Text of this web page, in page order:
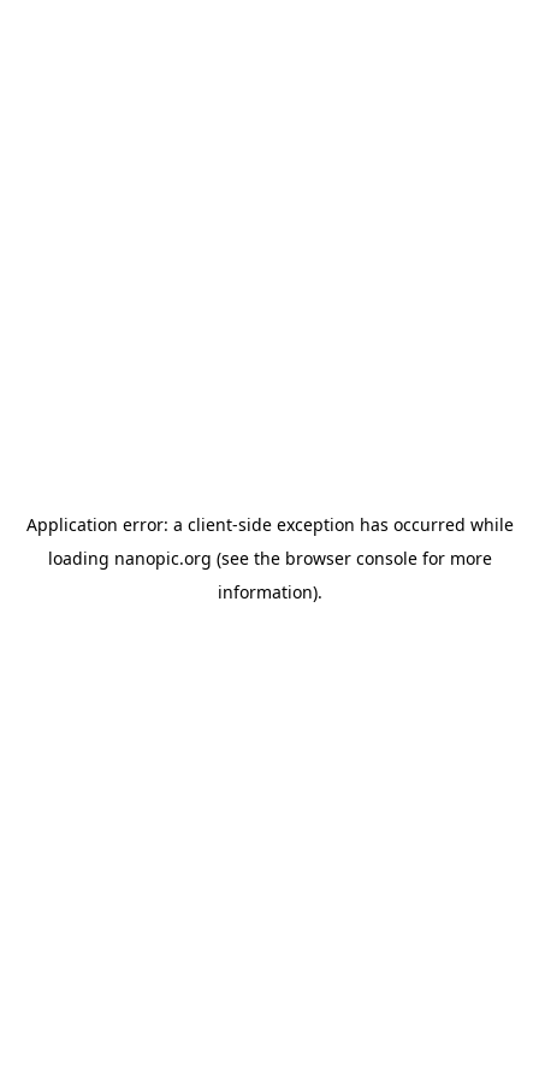
Application error: a client-side exception has occurred while
loading nanopic.org (see the browser consolefor more
information).